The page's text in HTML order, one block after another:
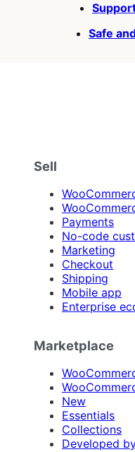
Safe
Sell
Payments
No-code
Marketing
Checkout
Shipping
Mobile app
Enterprise
Marketplace
New
Essentials
Collections
Developed